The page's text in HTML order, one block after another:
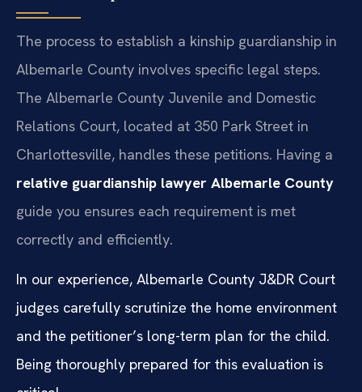
The process to establish a kinship guardianship in
Albemarle County involves specific legal steps.
The Albemarle County Juvenile and Domestic
Relations Court, located at 350 Park Street in
Charlottesville, handles these petitions. Having a
relative guardianship lawyer Albemarle County
guide you ensures each requirement is met
correctly and efficiently.
In our experience, Albemarle County J&DR Court
judges carefully scrutinize the home environment
and the petitioner’s long-term plan for the child.
Being thoroughly prepared for this evaluation is